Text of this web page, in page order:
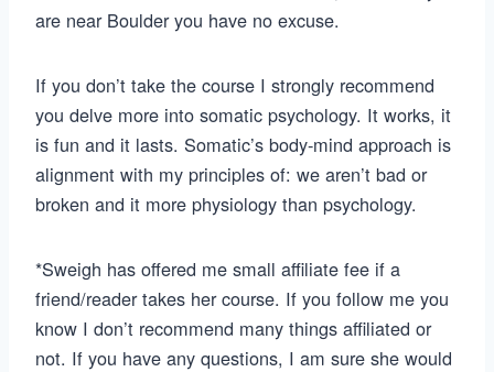
are near Boulder you have no excuse.
If you don’t take the course I strongly recommend
you delve more into somatic psychology. It works, it
is fun and it lasts. Somatic’s body-mind approach is
alignment with my principles of: we aren’t bad or
broken and it more physiology than psychology.
*Sweigh has offered me small affiliate fee if a
friend/reader takes her course. If you follow me you
know I don’t recommend many things affiliated or
not. If you have any questions, I am sure she would